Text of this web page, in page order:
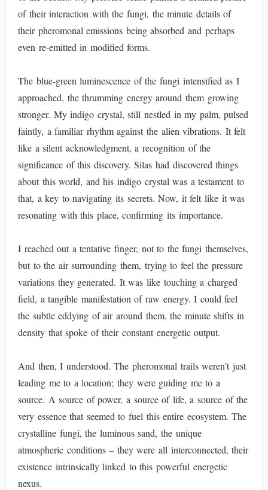
of their interaction with the fungi, the minute details of
their pheromonal emissions being absorbed and perhaps
even re-emitted in modified forms.
The blue-green luminescence of the fungi intensified as I
approached, the thrumming energy around them growing
stronger. My indigo crystal, still nestled in my palm, pulsed
faintly, a familiar rhythm against the alien vibrations. It felt
like a silent acknowledgment, a recognition of the
significance of this discovery. Silas had discovered things
about this world, and his indigo crystal was a testament to
that, a key to navigating its secrets. Now, it felt like it was
resonating with this place, confirming its importance.
I reached out a tentative finger, not to the fungi themselves,
but to the air surrounding them, trying to feel the pressure
variations they generated. It was like touching a charged
field, a tangible manifestation of raw energy. I could feel
the subtle eddying of air around them, the minute shifts in
density that spoke of their constant energetic output.
And then, I understood. The pheromonal trails weren’t just
leading me to a location; they were guiding me to a
source. A source of power, a source of life, a source of the
very essence that seemed to fuel this entire ecosystem. The
crystalline fungi, the luminous sand, the unique
atmospheric conditions – they were all interconnected, their
existence intrinsically linked to this powerful energetic
nexus.